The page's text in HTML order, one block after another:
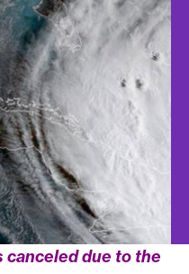
canceled due to the